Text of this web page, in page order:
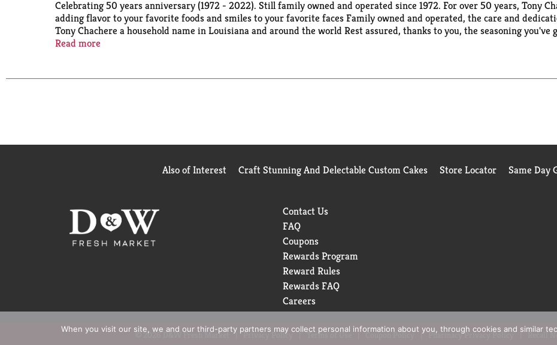
Celebrating 50 years anniversary (1972 - 2022). Still family owned and operated since 1972. For over 50 years, Tony
adding flavor to your favorite foods and smiles to your favorite faces Family owned and operated, the care and
Tony Chachere a household name in Louisiana and around the world Rest assured, thanks to you, the seasoning
generations.
Read more
Also of Interest Craft Stunning And Delectable Custom Cakes Store Locator Same Day
Contact Us
FAQ
Coupons
Rewards Program
Reward Rules
Rewards FAQ
Careers
© 2026 D&W Fresh Market Privacy Policy Terms of Use Coupon Policy Pharmacy Privacy Policy Recall
When you visit our site, we and our third-party partners may collect personal information about you, through cookies and similar